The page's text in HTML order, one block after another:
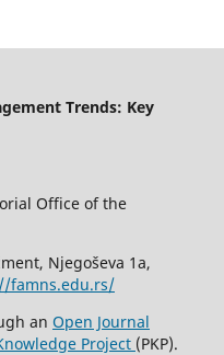
Trends: Key
Office of the
Njegoševa 1a,
famns.edu.rs/
an Open Journal
Project (PKP).